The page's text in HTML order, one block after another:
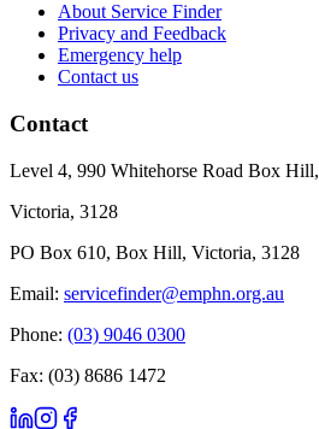
About Service Finder
Privacy and Feedback
Emergency help
Contact us
Contact
Level 4, 990 Whitehorse Road Box Hill,
Victoria, 3128
PO Box 610, Box Hill, Victoria, 3128
Email: servicefinder@emphn.org.au
Phone: (03) 9046 0300
Fax: (03) 8686 1472